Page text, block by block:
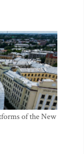
of the New